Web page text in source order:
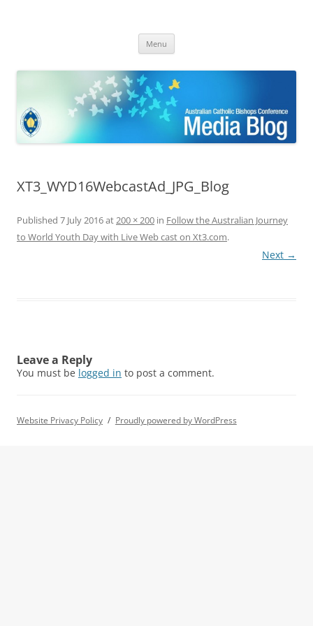
Bishops Conference
Menu
XT3_WYD16WebcastAd_JPG_Blog
Published 7 July 2016at200 × 200 in Follow the Australian Journey
to World Youth Day with Live Web cast on Xt3.com.
Next →
Leave a Reply
You must be logged in to post a comment.
Website Privacy Policy Proudly powered by WordPress